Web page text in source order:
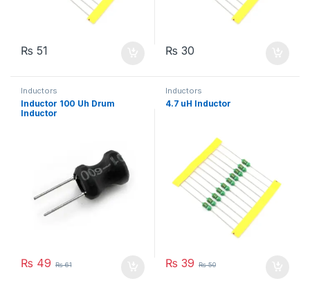
₨ 51 ₨ 30
Inductors
Inductor 100 Uh Drum
Inductor
₨ 49 ₨61
Inductors
4.7 uH Inductor
₨ 39 ₨50